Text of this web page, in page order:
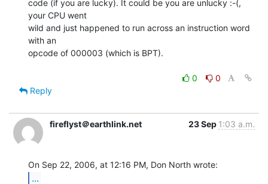
code (if you are lucky). It could be you are unlucky :-(,
your CPU went
wild and just happened to run across an instruction word
with an
opcode of 000003 (which is BPT).
0
0
Reply
fireflyst＠earthlink.net 23 Sep 1:03 a.m.
...